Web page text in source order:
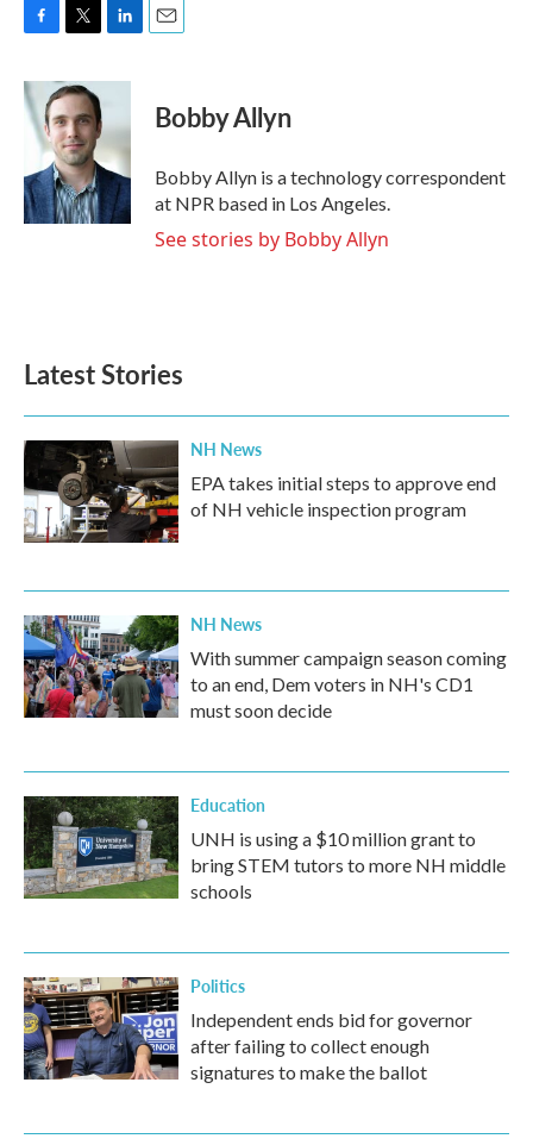
c
e
b
o
k
i
t
e
r
n
e
d
I
n
Bobby Allyn
Bobby Allyn is a technology correspondent
at NPR based in Los Angeles.
See stories by Bobby Allyn
Latest Stories
NH News
EPA takes initial steps to approve end
of NH vehicle inspection program
NH News
With summer campaign season coming
to an end, Dem voters in NH's CD1
must soon decide
Education
UNH is using a $10 million grant to
bring STEM tutors to more NH middle
schools
Politics
Independent ends bid for governor
after failing to collect enough
signatures to make the ballot